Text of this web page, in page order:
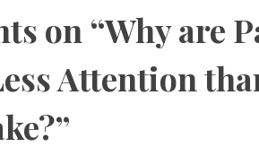
on “Why are
Attention
”